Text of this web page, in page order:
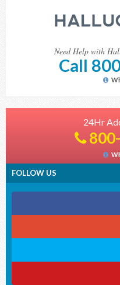
Need Help with
Call
24Hr
FOLLOW US